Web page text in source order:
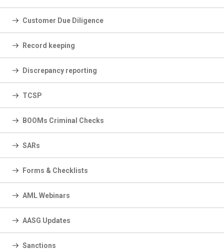
Customer Due Diligence
Record keeping
Discrepancy reporting
TCSP
BOOMs Criminal Checks
SARs
Forms & Checklists
AML Webinars
AASG Updates
Sanctions